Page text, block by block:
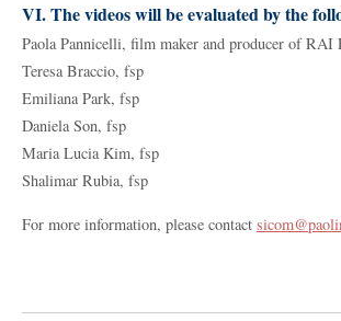
VI. The videos will be evaluated by the
Paola Pannicelli, film maker and producer of RAI
Teresa Braccio, fsp
Emiliana Park, fsp
Daniela Son, fsp
Maria Lucia Kim, fsp
Shalimar Rubia, fsp
For more information, please contact